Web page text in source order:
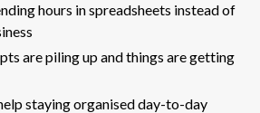
hours in spreadsheets instead of
are piling up and things are getting
staying organised day-to-day